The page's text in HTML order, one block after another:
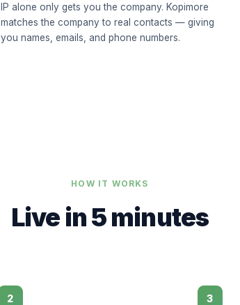
IP alone only gets you the company. Kopimore
matches the company to real contacts — giving
you names, emails, and phone numbers.
HOW IT WORKS
Live in 5 minutes
2 3